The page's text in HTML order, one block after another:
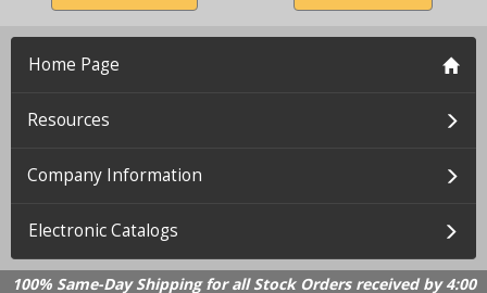
Home Page
Resources
Company Information
Electronic Catalogs
100% Same-Day Shipping for all Stock Orders received by 4:00